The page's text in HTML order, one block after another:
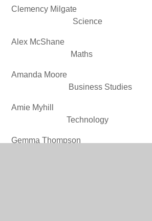
Clemency
Science
Alex
Maths
Amanda
Business Studies
Amie
Technology
Gemma